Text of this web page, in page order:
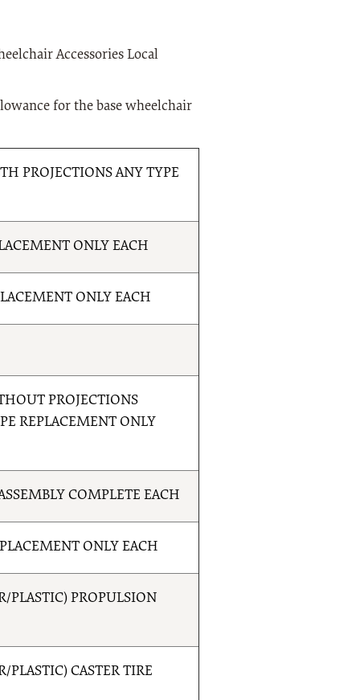
Accessories Local
for the base wheelchair
PROJECTIONS ANY TYPE
ONLY EACH
ONLY EACH
PROJECTIONS
REPLACEMENT ONLY
COMPLETE EACH
ONLY EACH
PLASTIC) PROPULSION
PLASTIC) CASTER TIRE